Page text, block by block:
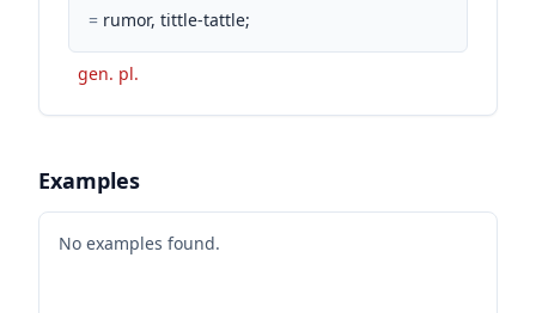
= rumor, tittle-tattle;
gen. pl.
Examples
No examples found.